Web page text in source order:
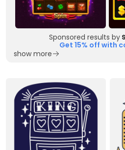
Sponsored results by
Get 15% off with
show more